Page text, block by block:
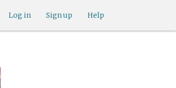
Help
Sign up
Log in